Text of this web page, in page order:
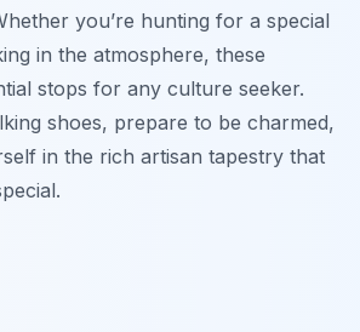
you’re hunting for a special
in the atmosphere, these
stops for any culture seeker.
shoes, prepare to be charmed,
in the rich artisan tapestry that